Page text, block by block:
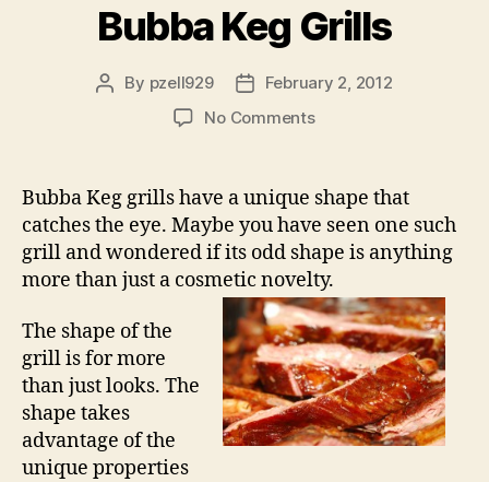
Bubba Keg Grills
Post
By pzell929
PostFebruary 2, 2012
No Commentson
Grills
Bubba Keg grills have a unique shape that
catches the eye. Maybe you have seen one such
grill and wondered if its odd shape is anything
more than just a cosmetic novelty.
The shape of the
grill is for more
than just looks. The
shape takes
advantage of the
unique properties